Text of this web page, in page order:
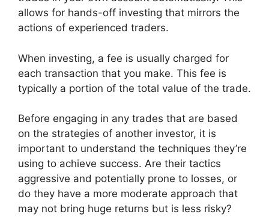
allows for hands-off investing that mirrors the
actions of experienced traders.
When investing, a fee is usually charged for
each transaction that you make. This fee is
typically a portion of the total value of the trade.
Before engaging in any trades that are based
on the strategies of another investor, it is
important to understand the techniques they’re
using to achieve success. Are their tactics
aggressive and potentially prone to losses, or
do they have a more moderate approach that
may not bring huge returns but is less risky?